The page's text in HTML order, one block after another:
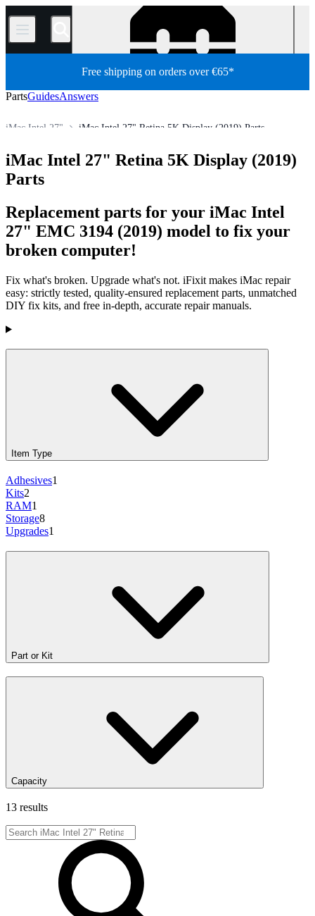
/
Free shipping on orders over €65*
PartsGuidesAnswers
iMac Intel 27" Retina 5K Display (2019) Parts
iMac Intel 27"
iMac Intel 27" Retina 5K Display (2019)
Parts
Replacement parts for your iMac Intel
27" EMC 3194 (2019) model to fix your
broken computer!
Fix what's broken. Upgrade what's not. iFixit makes iMac repair
easy: strictly tested, quality-ensured replacement parts, unmatched
DIY fix kits, and free in-depth, accurate repair manuals.
Products
Item Type
Adhesives1
Kits2
RAM1
Storage8
Upgrades1
Part or Kit
Capacity
13 results